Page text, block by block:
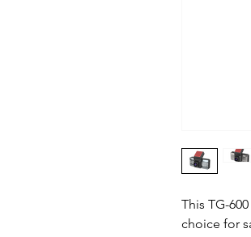
This TG-
choice for